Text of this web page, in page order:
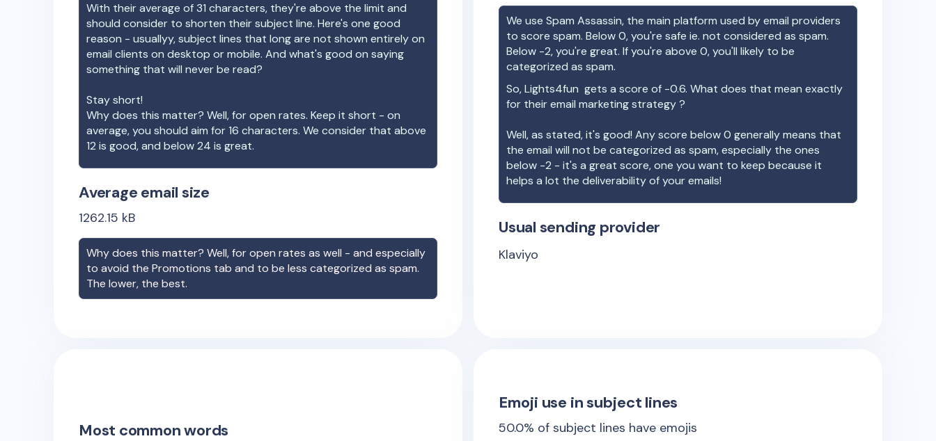
With their average of31 characters, they're above the limit and
should consider to shorten their subject line. Here's one good
reason - usuallyy, subject lines that long are not shown entirely on
email clients on desktop or mobile. And what's good on saying
something that will never be read?
Stay short!
Why does this matter? Well, for open rates. Keep it short - on
average, you should aim for 16 characters. We consider that above
12 is good, and below 24 is great.
Average email size
1262.15 kB
Why does this matter? Well, for open rates as well - and especially
to avoid the Promotions tab and to be less categorized as spam.
The lower, the best.
We use Spam Assassin, the main platform used by email providers
to score spam. Below 0, you're safe ie. not considered as spam.
Below -2, you're great. If you're above 0, you'll likely to be
categorized as spam.
So,Lights4fun gets a score of -0.6. What does that mean exactly
for their email marketing strategy ?
Well, as stated, it's good! Any score below 0 generally means that
the email will not be categorized as spam, especially the ones
below -2 - it's a great score, one you want to keep because it
helps a lot the deliverability of your emails!
Usual sending provider
Klaviyo
Most common words
Emoji use in subject lines
50.0% of subject lines have emojis